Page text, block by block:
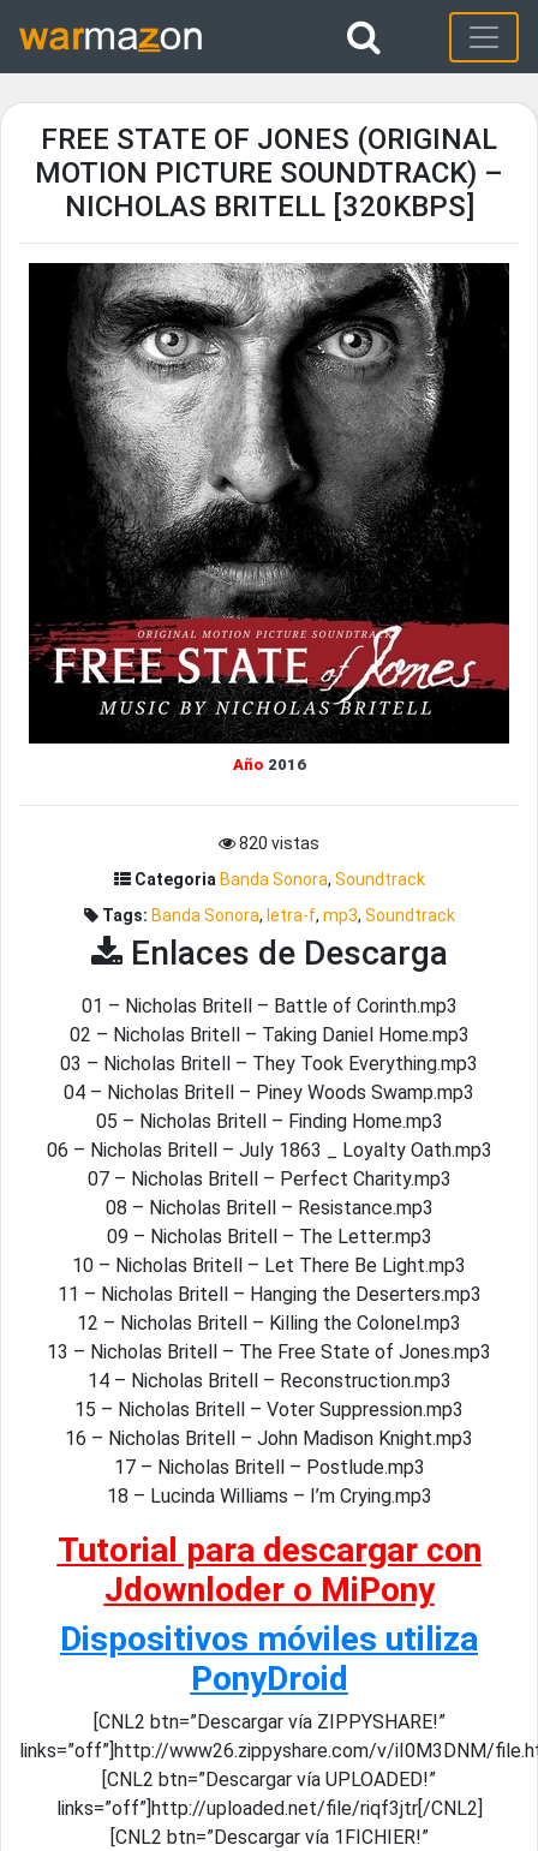
FREE STATE OF JONES (ORIGINAL
MOTION PICTURE SOUNDTRACK) –
NICHOLAS BRITELL [320KBPS]
Año 2016
820 vistas
Categoria Banda Sonora, Soundtrack
Tags: Banda Sonora, letra-f, mp3, Soundtrack
Enlaces de Descarga
01 – Nicholas Britell – Battle of Corinth.mp3
02 – Nicholas Britell – Taking Daniel Home.mp3
03 – Nicholas Britell – They Took Everything.mp3
04 – Nicholas Britell – Piney Woods Swamp.mp3
05 – Nicholas Britell – Finding Home.mp3
06 – Nicholas Britell – July 1863 _ Loyalty Oath.mp3
07 – Nicholas Britell – Perfect Charity.mp3
08 – Nicholas Britell – Resistance.mp3
09 – Nicholas Britell – The Letter.mp3
10 – Nicholas Britell – Let There Be Light.mp3
11 – Nicholas Britell – Hanging the Deserters.mp3
12 – Nicholas Britell – Killing the Colonel.mp3
13 – Nicholas Britell – The Free State of Jones.mp3
14 – Nicholas Britell – Reconstruction.mp3
15 – Nicholas Britell – Voter Suppression.mp3
16 – Nicholas Britell – John Madison Knight.mp3
17 – Nicholas Britell – Postlude.mp3
18 – Lucinda Williams – I’m Crying.mp3
Tutorial para descargar con
Jdownloder o MiPony
Dispositivos móviles utiliza
PonyDroid
[CNL2 btn=”Descargar vía ZIPPYSHARE!”
links=”off”]http://www26.zippyshare.com/v/iI0M3DNM/
[CNL2 btn=”Descargar vía UPLOADED!”
links=”off”]http://uploaded.net/file/riqf3jtr[/CNL2]
[CNL2 btn=”Descargar vía 1FICHIER!”